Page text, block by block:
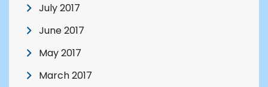
July 2017
June 2017
May 2017
March 2017